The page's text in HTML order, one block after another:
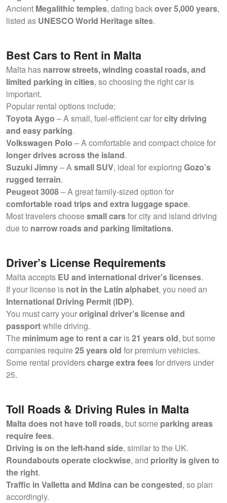
Ancient Megalithic temples, dating backover 5,000 years,
listed as UNESCO World Heritage sites.
Best Cars to Rent in Malta
Malta has narrow streets, winding coastal roads, and
limited parking in cities, so choosing the right car is
important.
Popular rental options include:
Toyota Aygo – A small, fuel-efficient car forcity driving
and easy parking.
Volkswagen Polo – A comfortable and compact choice for
longer drives across the island.
Suzuki Jimny– Asmall SUV, ideal for exploring Gozo’s
rugged terrain.
Peugeot 3008– A great family-sized option for
comfortable road trips and extra luggage space.
Most travelers choosesmall carsfor city and island driving
due to narrow roads and parking limitations.
Driver’s License Requirements
Malta accepts EU and international driver’s licenses.
If your license is not in the Latin alphabet, you need an
International Driving Permit (IDP).
You must carry youroriginal driver’s license and
passportwhile driving.
The minimum age to rent a car is21 years old, but some
companies require25 years old for premium vehicles.
Some rental providerscharge extra feesfor drivers under
25.
Toll Roads & Driving Rules in Malta
Malta does not have toll roads, but some parking areas
require fees.
Driving is on the left-hand side, similar to the UK.
Roundabouts operate clockwise, and priority is given to
the right.
Traffic in Valletta and Mdina can be congested, so plan
accordingly.